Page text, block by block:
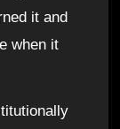
it and
when it